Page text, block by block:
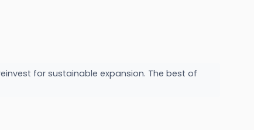
for sustainable expansion. The best of